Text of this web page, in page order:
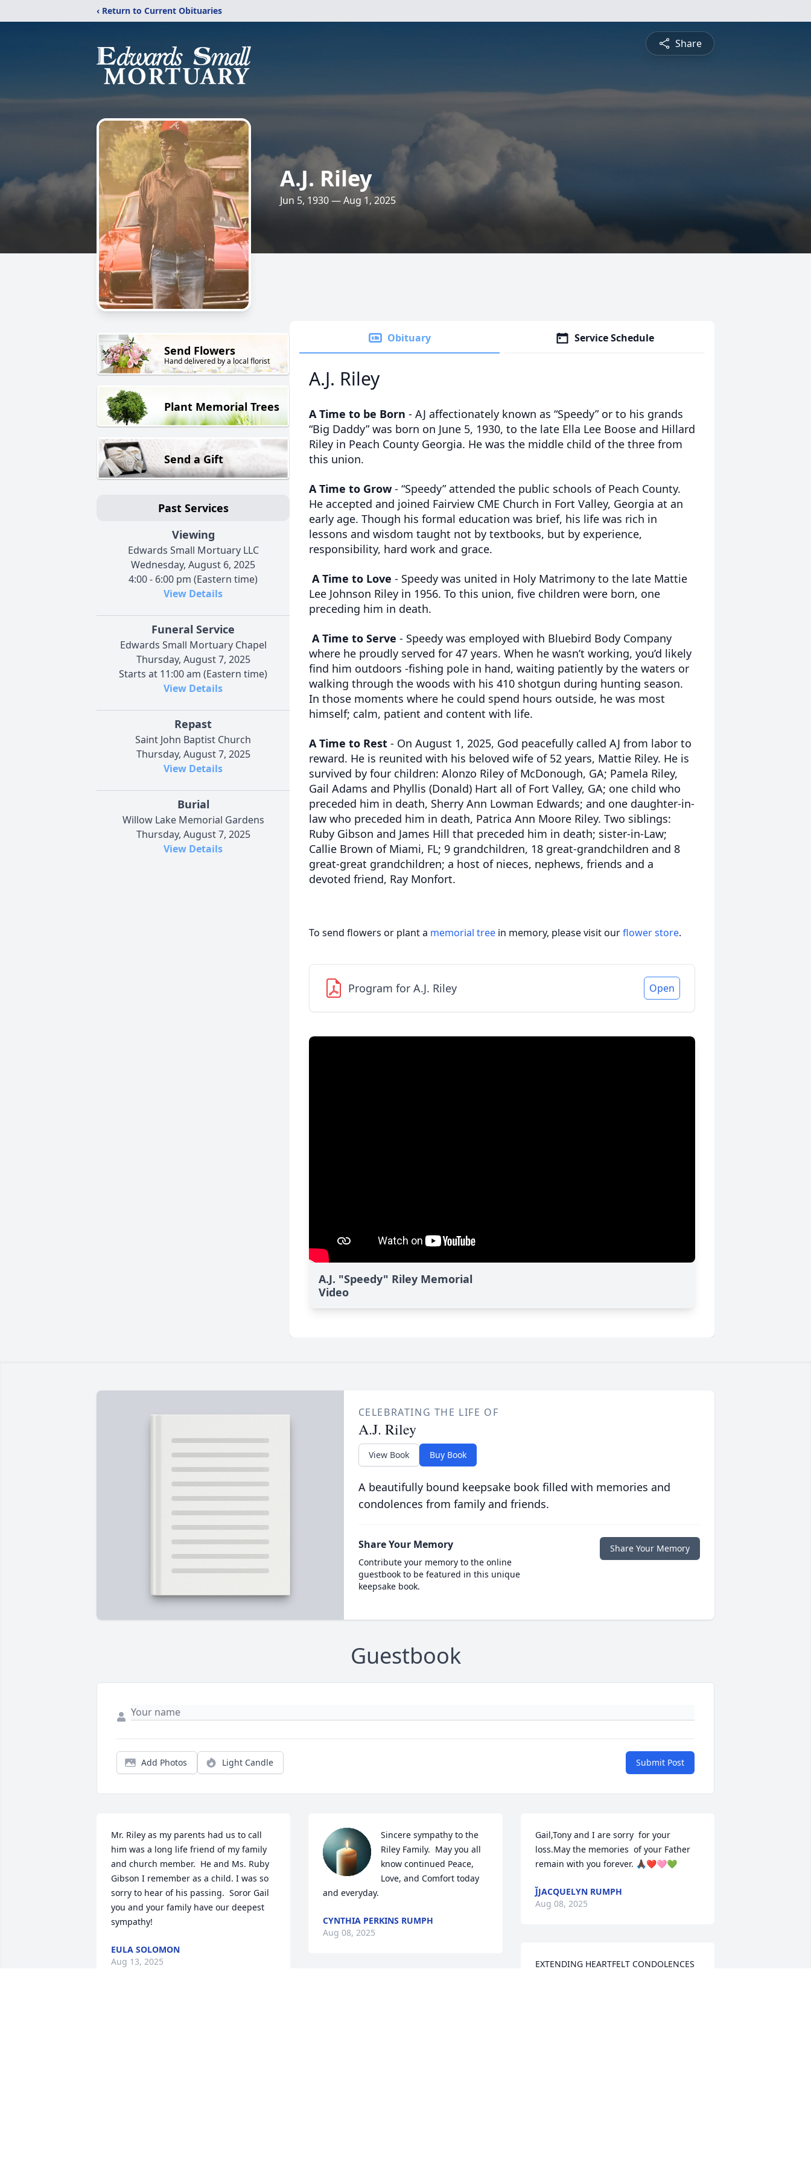
‹ Return to Current Obituaries
Share
A.J. Riley
Jun 5, 1930 — Aug 1, 2025
Send Flowers
Hand delivered by a local florist
Plant Memorial Trees
Send a Gift
Past Services
Viewing
Edwards Small Mortuary LLC
Wednesday, August 6, 2025
4:00 - 6:00 pm (Eastern time)
View Details
Funeral Service
Edwards Small Mortuary Chapel
Thursday, August 7, 2025
Starts at 11:00 am (Eastern time)
View Details
Repast
Saint John Baptist Church
Thursday, August 7, 2025
View Details
Burial
Willow Lake Memorial Gardens
Thursday, August 7, 2025
View Details
Obituary Service Schedule
A.J. Riley
A Time to be Born - AJ affectionately known as “Speedy” or to his grands
“Big Daddy” was born on June 5, 1930, to the late Ella Lee Boose and Hillard
Riley in Peach County Georgia. He was the middle child of the three from
this union.
A Time to Grow - “Speedy” attended the public schools of Peach County.
He accepted and joined Fairview CME Church in Fort Valley, Georgia at an
early age. Though his formal education was brief, his life was rich in
lessons and wisdom taught not by textbooks, but by experience,
responsibility, hard work and grace.
A Time to Love - Speedy was united in Holy Matrimony to the late Mattie
Lee Johnson Riley in 1956. To this union, five children were born, one
preceding him in death.
A Time to Serve - Speedy was employed with Bluebird Body Company
where he proudly served for 47 years. When he wasn’t working, you’d likely
find him outdoors -fishing pole in hand, waiting patiently by the waters or
walking through the woods with his 410 shotgun during hunting season.
In those moments where he could spend hours outside, he was most
himself; calm, patient and content with life.
A Time to Rest - On August 1, 2025, God peacefully called AJ from labor to
reward. He is reunited with his beloved wife of 52 years, Mattie Riley. He is
survived by four children: Alonzo Riley of McDonough, GA; Pamela Riley,
Gail Adams and Phyllis (Donald) Hart all of Fort Valley, GA; one child who
preceded him in death, Sherry Ann Lowman Edwards; and one daughter-in-
law who preceded him in death, Patrica Ann Moore Riley. Two siblings:
Ruby Gibson and James Hill that preceded him in death; sister-in-Law;
Callie Brown of Miami, FL; 9 grandchildren, 18 great-grandchildren and 8
great-great grandchildren; a host of nieces, nephews, friends and a
devoted friend, Ray Monfort.
To send flowers or plant a memorial tree in memory, please visit ourflower store.
Program for A.J. Riley Open
A.J. "Speedy" Riley Memorial
Video
CELEBRATING THE LIFE OF
A.J. Riley
View Book Buy Book
A beautifully bound keepsake book filled with memories and
condolences from family and friends.
Share Your Memory
Contribute your memory to the online
guestbook to be featured in this unique
keepsake book.
Share Your Memory
Guestbook
Add Photos Light Candle Submit Post
Mr. Riley as my parents had us to call
him was a long life friend of my family
and church member.  He and Ms. Ruby
Gibson I remember as a child. I was so
sorry to hear of his passing.  Soror Gail
you and your family have our deepest
sympathy!
EULA SOLOMON
Aug 13, 2025
Sincere sympathy to the
Riley Family.  May you all
know continued Peace,
Love, and Comfort today
and everyday.
CYNTHIA PERKINS RUMPH
Aug 08, 2025
Gail,Tony and I are sorry  for your
loss.May the memories  of your Father
remain with you forever. 🙏🏿❤️🩷💚
J̌JACQUELYN RUMPH
Aug 08, 2025
EXTENDING HEARTFELT CONDOLENCES